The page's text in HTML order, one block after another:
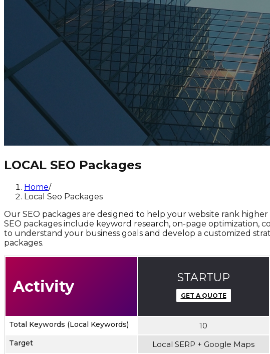
LOCAL SEO Packages
Home/
Local Seo Packages
Our SEO packages are designed to help your website rank
SEO packages include keyword research, on-page
to understand your business goals and develop a customized
packages.
Activity STARTUP
GET A QUOTE
Total Keywords (Local Keywords) 10
Target Local SERP + Google Maps